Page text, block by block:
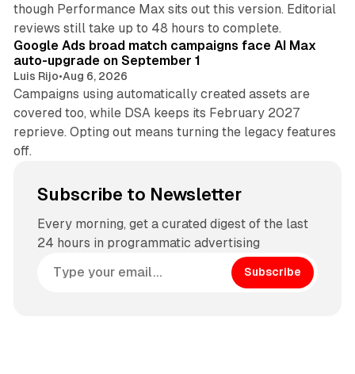
though Performance Max sits out this version. Editorial
reviews still take up to 48 hours to complete.
Google Ads broad match campaigns face AI Max
auto-upgrade on September 1
Luis Rijo•Aug 6, 2026
Campaigns using automatically created assets are
covered too, while DSA keeps its February 2027
reprieve. Opting out means turning the legacy features
off.
Subscribe to Newsletter
Every morning, get a curated digest of the last
24 hours in programmatic advertising
Subscribe